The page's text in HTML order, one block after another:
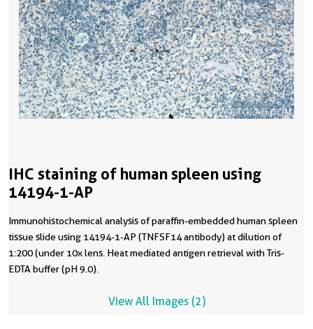
IHC staining of human spleen using
14194-1-AP
Immunohistochemical analysis of paraffin-embedded human spleen
tissue slide using 14194-1-AP (TNFSF14 antibody) at dilution of
1:200 (under 10x lens. Heat mediated antigen retrieval with Tris-
EDTA buffer (pH 9.0).
View All Images (2)